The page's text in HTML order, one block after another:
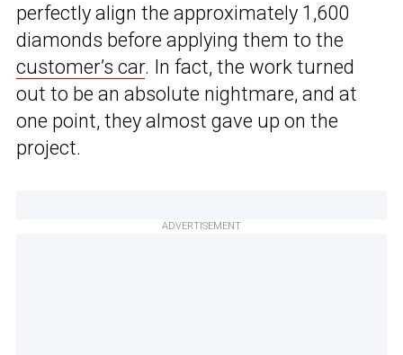
perfectly align the approximately 1,600
diamonds before applying them to the
customer’s car. In fact, the work turned
out to be an absolute nightmare, and at
one point, they almost gave up on the
project.
ADVERTISEMENT